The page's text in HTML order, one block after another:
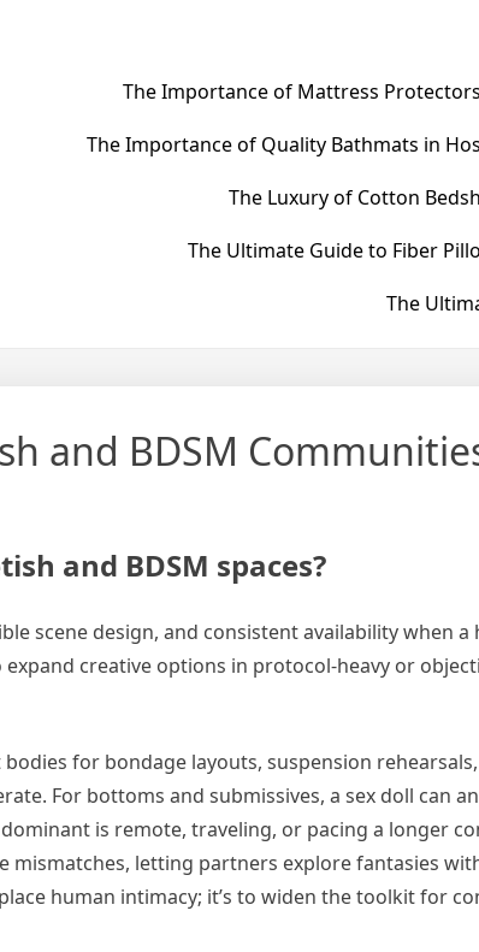
The Importance of Mattress
The Importance of Quality Bathmats in
The Luxury of Cotton
The Ultimate Guide to Fiber
The
and BDSM
and BDSM spaces?
scene design, and consistent availability when
expand creative options in protocol-heavy or
for bondage layouts, suspension
For bottoms and submissives, a sex doll can
is remote, traveling, or pacing a longer
mismatches, letting partners explore fantasies
human intimacy; it’s to widen the toolkit for